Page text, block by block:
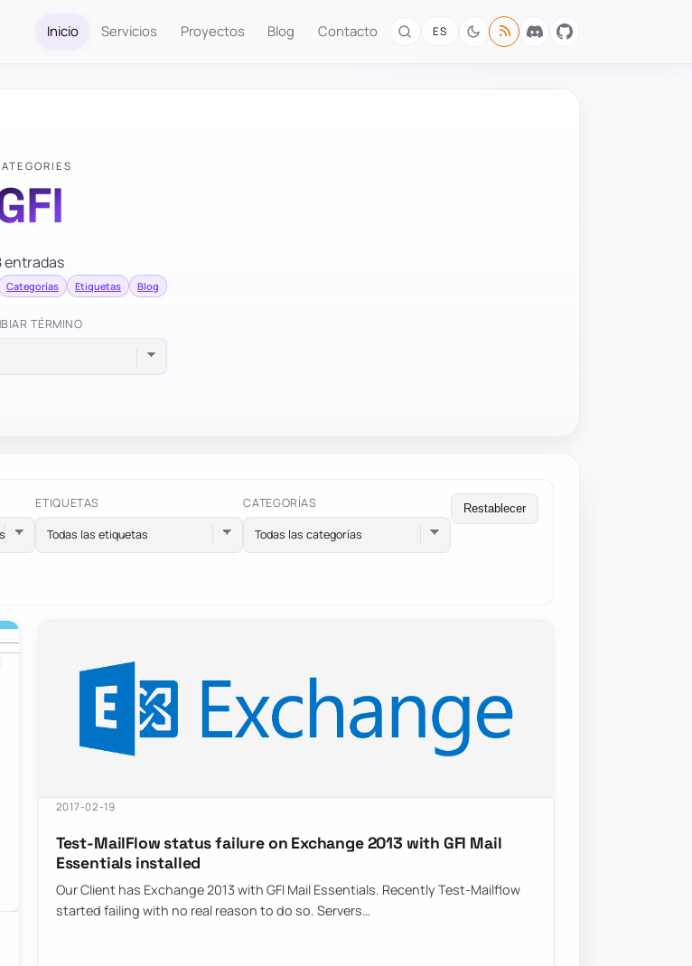
Inicio Servicios Proyectos Blog Contacto ES
entradas
Categorías Etiquetas Blog
TÉRMINO
ETIQUETAS
Todas las etiquetas
CATEGORÍAS
Todas las categorías
Restablecer
2017-02-19
Test-MailFlow status failure on Exchange 2013 with GFI Mail
Essentials installed
Our Client has Exchange 2013 with GFI Mail Essentials. Recently Test-Mailflow
started failing with no real reason to do so. Servers…